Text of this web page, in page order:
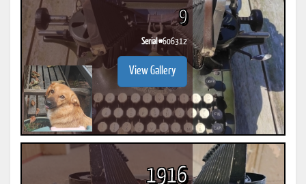
9
Serial #606312
View Gallery
1916